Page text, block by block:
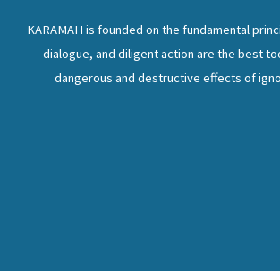
KARAMAH is founded on the fundamental
dialogue, and diligent action are the best
dangerous and destructive effects of